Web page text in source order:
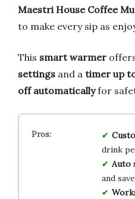
Maestri House Coffee
to make every sip as
This smart warmer
settings and a timer up
off automaticallyfor
drink
Auto
and